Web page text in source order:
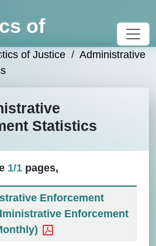
of
of Justice / Administrative
Statistics
1/1 pages,
Enforcement
Enforcement